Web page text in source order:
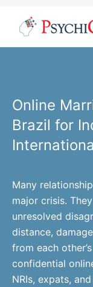
content
Online
Brazil for
Many
major crisis.
unresolved
distance,
from each
confidential
NRIs, expats,